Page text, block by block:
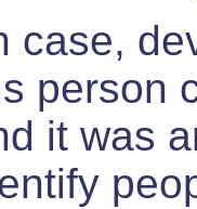
case,
person
it was